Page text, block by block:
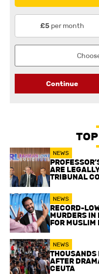
£5 per month
Continue
TOP
NEWS
ARE
TRIBUNAL
NEWS
RECORD-
MURDERS IN
FOR MUSLIM
NEWS
THOUSANDS
AFTER
CEUTA